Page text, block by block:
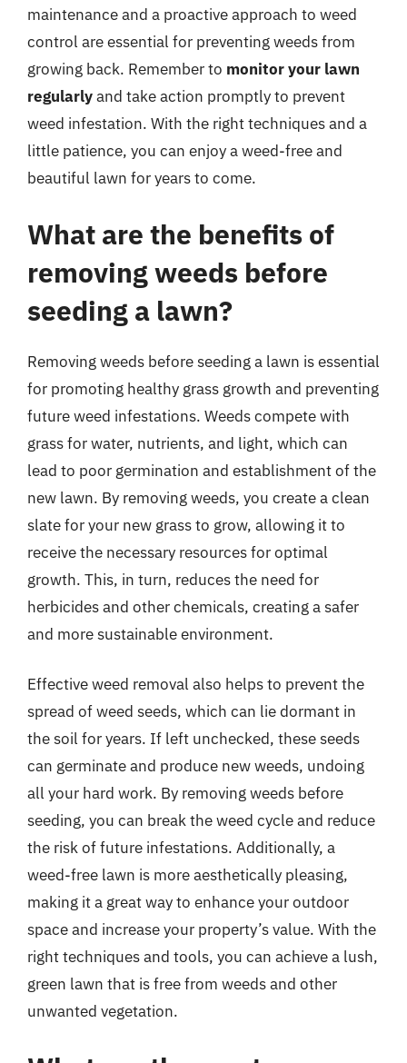
maintenance and a proactive approach to weed
control are essential for preventing weeds from
growing back. Remember to monitor your lawn
regularlyand take action promptly to prevent
weed infestation. With the right techniques and a
little patience, you can enjoy a weed-free and
beautiful lawn for years to come.
What are the benefits of
removing weeds before
seeding a lawn?
Removing weeds before seeding a lawn is essential
for promoting healthy grass growth and preventing
future weed infestations. Weeds compete with
grass for water, nutrients, and light, which can
lead to poor germination and establishment of the
new lawn. By removing weeds, you create a clean
slate for your new grass to grow, allowing it to
receive the necessary resources for optimal
growth. This, in turn, reduces the need for
herbicides and other chemicals, creating a safer
and more sustainable environment.
Effective weed removal also helps to prevent the
spread of weed seeds, which can lie dormant in
the soil for years. If left unchecked, these seeds
can germinate and produce new weeds, undoing
all your hard work. By removing weeds before
seeding, you can break the weed cycle and reduce
the risk of future infestations. Additionally, a
weed-free lawn is more aesthetically pleasing,
making it a great way to enhance your outdoor
space and increase your property’s value. With the
right techniques and tools, you can achieve a lush,
green lawn that is free from weeds and other
unwanted vegetation.